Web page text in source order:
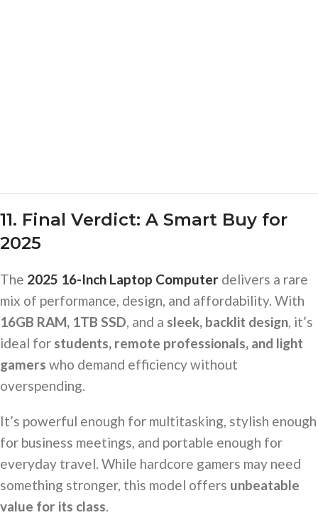
11. Final Verdict: A Smart Buy for
2025
The 2025 16-Inch Laptop Computer delivers a rare
mix of performance, design, and affordability. With
16GB RAM, 1TB SSD, and a sleek, backlit design, it’s
ideal for students, remote professionals, and light
gamers who demand efficiency without
overspending.
It’s powerful enough for multitasking, stylish enough
for business meetings, and portable enough for
everyday travel. While hardcore gamers may need
something stronger, this model offers unbeatable
value for its class.